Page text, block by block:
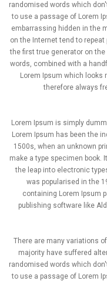
randomised words which
to use a passage of Lorem
embarrassing hidden in the
on the Internet tend to
the first true generator on
words, combined with a
Lorem Ipsum which looks
therefore always
Lorem Ipsum is simply
Lorem Ipsum has been the
1500s, when an unknown
make a type specimen book.
the leap into electronic
was popularised in the
containing Lorem Ipsum
publishing software like
There are many variations
majority have suffered
randomised words which
to use a passage of Lorem